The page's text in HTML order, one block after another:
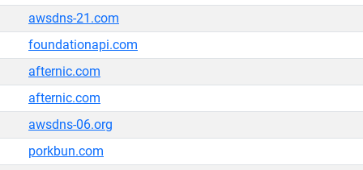
awsdns-21.com
foundationapi.com
afternic.com
afternic.com
awsdns-06.org
porkbun.com